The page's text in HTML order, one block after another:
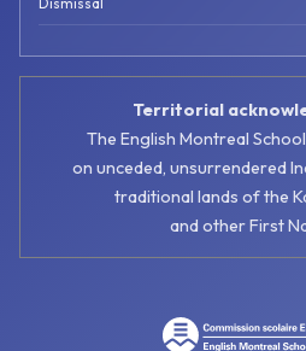
Territorial
The English Montreal
on unceded, unsurrendered
traditional lands of the
and other First